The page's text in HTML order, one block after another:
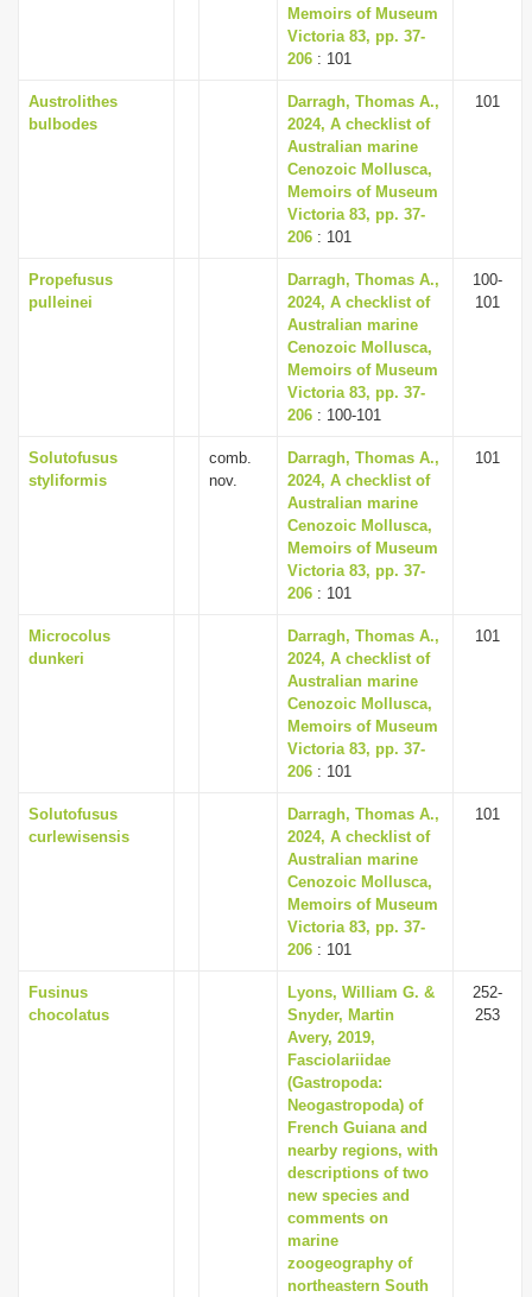
Memoirs of Museum
Victoria 83, pp. 37-
206 : 101
Austrolithes
bulbodes
Darragh, Thomas A.,
2024, A checklist of
Australian marine
Cenozoic Mollusca,
Memoirs of Museum
Victoria 83, pp. 37-
206 : 101
101
Propefusus
pulleinei
Darragh, Thomas A.,
2024, A checklist of
Australian marine
Cenozoic Mollusca,
Memoirs of Museum
Victoria 83, pp. 37-
206 : 100-101
100-
101
Solutofusus
styliformis
comb.
nov.
Darragh, Thomas A.,
2024, A checklist of
Australian marine
Cenozoic Mollusca,
Memoirs of Museum
Victoria 83, pp. 37-
206 : 101
101
Microcolus
dunkeri
Darragh, Thomas A.,
2024, A checklist of
Australian marine
Cenozoic Mollusca,
Memoirs of Museum
Victoria 83, pp. 37-
206 : 101
101
Solutofusus
curlewisensis
Darragh, Thomas A.,
2024, A checklist of
Australian marine
Cenozoic Mollusca,
Memoirs of Museum
Victoria 83, pp. 37-
206 : 101
101
Fusinus
chocolatus
Lyons, William G. &
Snyder, Martin
Avery, 2019,
Fasciolariidae
(Gastropoda:
Neogastropoda) of
French Guiana and
nearby regions, with
descriptions of two
new species and
comments on
marine
zoogeography of
northeastern South
252-
253